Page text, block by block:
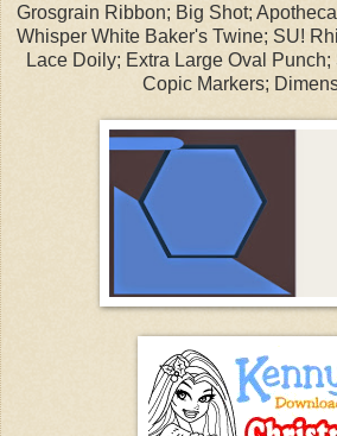
Grosgrain Ribbon; Big Shot;
Whisper White Baker's Twine; SU!
Lace Doily; Extra Large Oval
Copic Markers;